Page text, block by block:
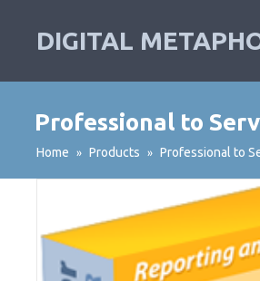
DIGITAL
Professional to
Home » Products » Professional to